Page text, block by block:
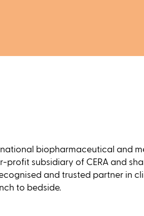
biopharmaceutical and
subsidiary of CERA and
and trusted partner in
to bedside.